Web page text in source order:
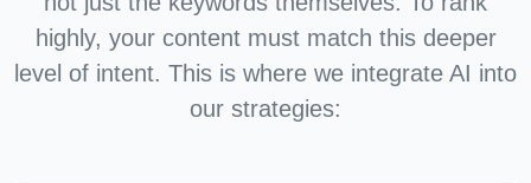
highly, your content must match this deeper
level of intent. This is where we integrate AI into
our strategies: